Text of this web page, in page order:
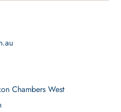
Chambers West